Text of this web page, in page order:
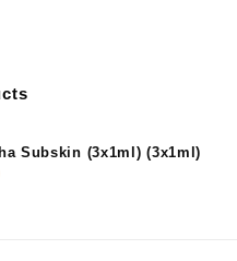
Subskin (3x1ml) (3x1ml)